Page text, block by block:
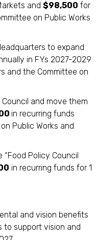
and $98,500 for
on Public Works
to expand
in FYs 2027-2029
and the Committee on
and move them
in recurring funds
Public Works and
Policy Council
in recurring funds for 1
and vision benefits
to support vision and